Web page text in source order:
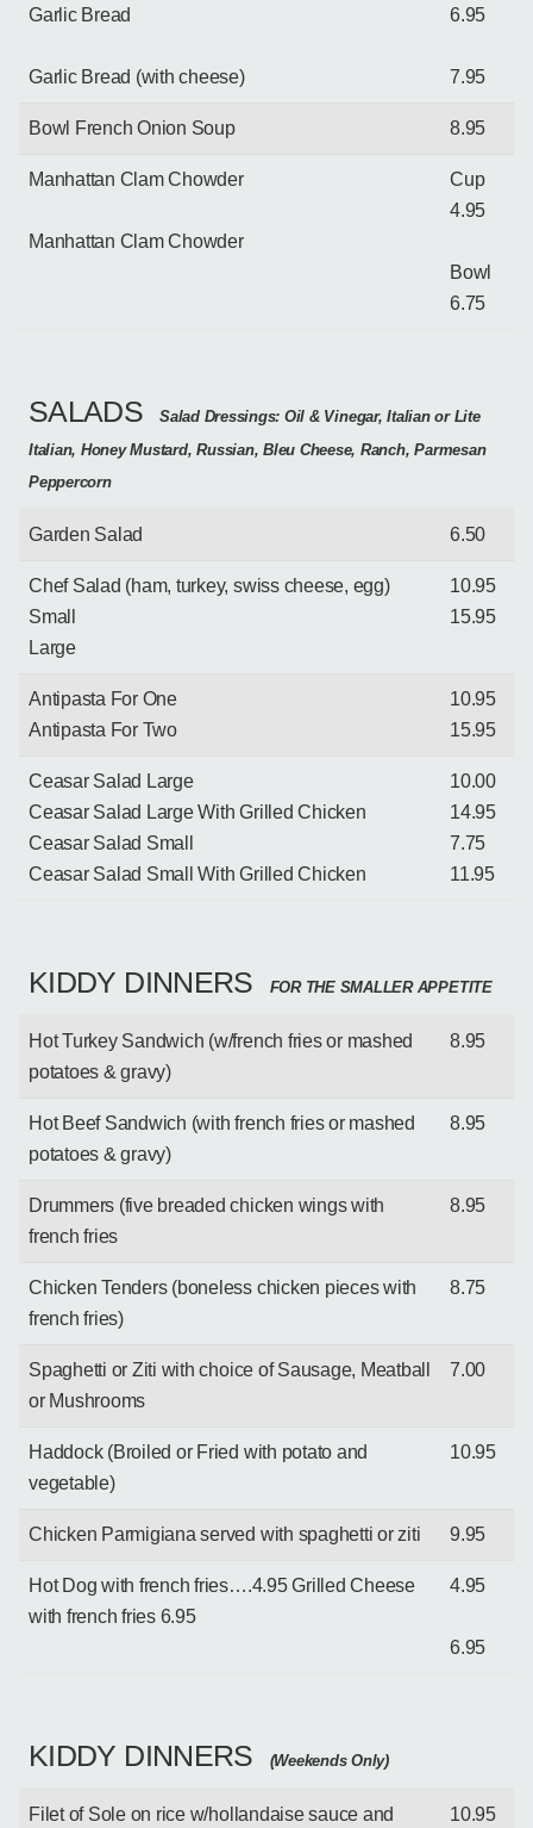
Garlic Bread
Garlic Bread (with cheese)
6.95
7.95
Bowl French Onion Soup 8.95
Manhattan Clam Chowder
Manhattan Clam Chowder
Cup
4.95
Bowl
6.75
SALADS
Salad Dressings: Oil & Vinegar, Italian or Lite
Italian, Honey Mustard, Russian, Bleu Cheese, Ranch, Parmesan
Peppercorn
Garden Salad 6.50
Chef Salad (ham, turkey, swiss cheese, egg)
Small
Large
10.95
15.95
Antipasta For One
Antipasta For Two
10.95
15.95
Ceasar Salad Large
Ceasar Salad Large With Grilled Chicken
Ceasar Salad Small
Ceasar Salad Small With Grilled Chicken
10.00
14.95
7.75
11.95
KIDDY DINNERS FOR THE SMALLER APPETITE
Hot Turkey Sandwich (w/french fries or mashed
potatoes & gravy)
8.95
Hot Beef Sandwich (with french fries or mashed
potatoes & gravy)
8.95
Drummers (five breaded chicken wings with
french fries
8.95
Chicken Tenders (boneless chicken pieces with
french fries)
8.75
Spaghetti or Ziti with choice of Sausage, Meatball
or Mushrooms
7.00
Haddock (Broiled or Fried with potato and
vegetable)
10.95
Chicken Parmigiana served with spaghetti or ziti 9.95
Hot Dog with french fries….4.95 Grilled Cheese
with french fries 6.95
4.95
6.95
KIDDY DINNERS (Weekends Only)
Filet of Sole on rice w/hollandaise sauce and 10.95